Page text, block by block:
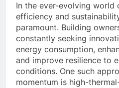
In the ever-evolving world
efficiency and
paramount. Building
constantly seeking
energy consumption,
and improve resilience to
conditions. One such
momentum is high-